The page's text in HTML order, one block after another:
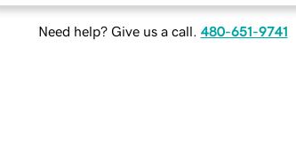
Need help? Give us a call. 480-651-9741